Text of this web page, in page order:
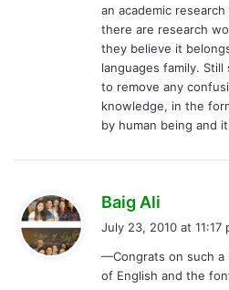
an academic
there are research
they believe it
languages family.
to remove any
knowledge, in the
by human being and it
Baig Ali
s
:
July 23, 2010 at 11:17
—Congrats on such a
of English and the